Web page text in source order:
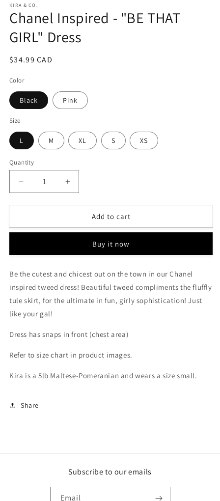
KIRA & CO.
Chanel Inspired - "BE THAT
GIRL" Dress
Regular
$34.99 CAD
Color
Black Pink
Size
L M XL S XS
Quantity
Decrease
quantity
for
Inspired
THAT
Dress
Increase
quantity
for
Chanel
Inspired
&quot;BE
THAT
Dress
Add to cart
Buy it now
Be the cutest and chicest out on the town in our Chanel
inspired tweed dress! Beautiful tweed compliments the fluffly
tule skirt, for the ultimate in fun, girly sophistication! Just
like your gal!
Dress has snaps in front (chest area)
Refer to size chart in product images.
Kira is a 5lb Maltese-Pomeranian and wears a size small.
Share
Subscribe to our emails
Email